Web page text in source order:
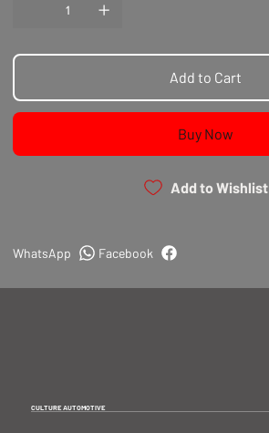
Add to Cart
Buy Now
Add to Wishlist
Facebook
WhatsApp
CULTURE AUTOMOTIVE